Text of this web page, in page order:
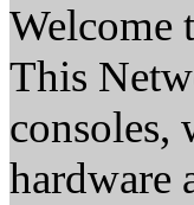
Welcome
This
consoles,
hardware